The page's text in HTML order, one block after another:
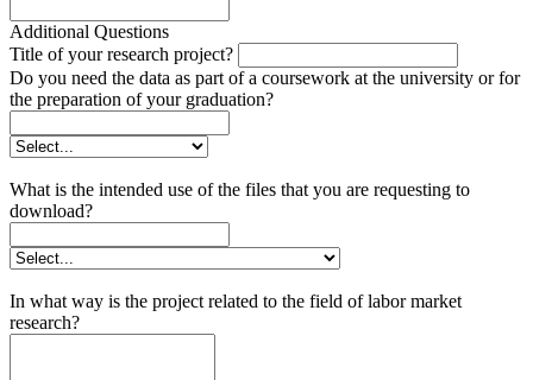
Additional Questions
Title of your research project?
Do you need the data as part of a coursework at the university or for
the preparation of your graduation?
What is the intended use of the files that you are requesting to
download?
In what way is the project related to the field of labor market
research?